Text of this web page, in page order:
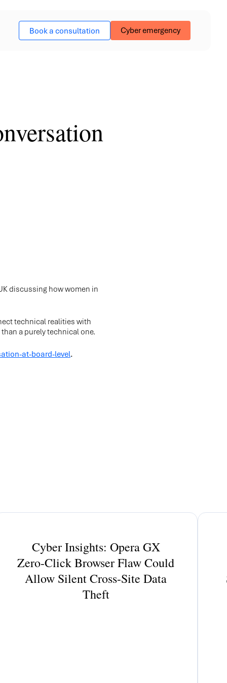
Book a consultation Cyber emergency
discussing how women in
technical realities with
a purely technical one.
at-board-level.
Cyber Insights: Opera GX
Zero-Click Browser Flaw Could
Allow Silent Cross-Site Data
Theft